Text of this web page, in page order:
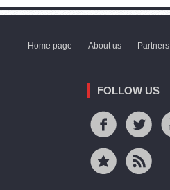
Home page About us Partners
FOLLOW US